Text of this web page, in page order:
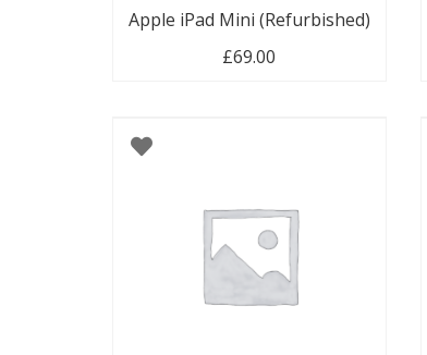
Apple iPad Mini (Refurbished)
£69.00